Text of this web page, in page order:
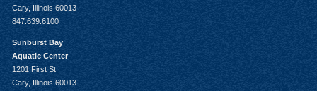
Cary, Illinois 60013
847.639.6100
Sunburst Bay
Aquatic Center
1201 First St
Cary, Illinois 60013